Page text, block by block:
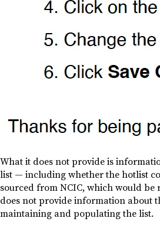
What it does not provide is
list — including whether the hotlist
sourced from NCIC, which would be
does not provide information about
maintaining and populating the list.